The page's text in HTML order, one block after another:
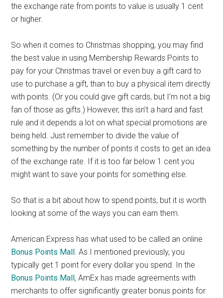
the exchange rate from points to value is usually 1 cent
or higher.
So when it comes to Christmas shopping, you may find
the best value in using Membership Rewards Points to
pay for your Christmas travel or even buy a gift card to
use to purchase a gift, than to buy a physical item directly
with points. (Or you could give gift cards, but I’m not a big
fan of those as gifts.) However, this isn’t a hard and fast
rule and it depends a lot on what special promotions are
being held. Just remember to divide the value of
something by the number of points it costs to get an idea
of the exchange rate. If it is too far below 1 cent you
might want to save your points for something else.
So that is a bit about how to spend points, but it is worth
looking at some of the ways you can earn them.
American Express has what used to be called an online
Bonus Points Mall. As I mentioned previously, you
typically get 1 point for every dollar you spend. In the
Bonus Points Mall, AmEx has made agreements with
merchants to offer significantly greater bonus points for